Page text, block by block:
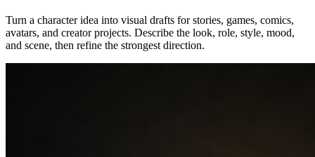
Turn a character idea into visual drafts for stories, games, comics,
avatars, and creator projects. Describe the look, role, style, mood,
and scene, then refine the strongest direction.